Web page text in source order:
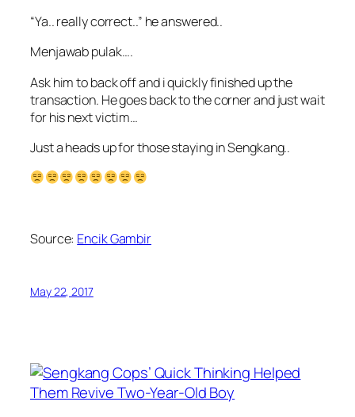
“Ya.. really correct..” he answered..
Menjawab pulak….
Ask him to back off and i quickly finished up the
transaction. He goes back to the corner and just wait
for his next victim…
Just a heads up for those staying in Sengkang..
Source: Encik Gambir
May 22, 2017